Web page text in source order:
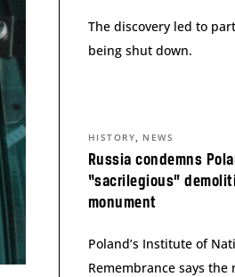
The discovery led to
being shut down.
Russia condemns
“sacrilegious”
monument
HISTORY, NEWS
Poland’s Institute of
Remembrance says the